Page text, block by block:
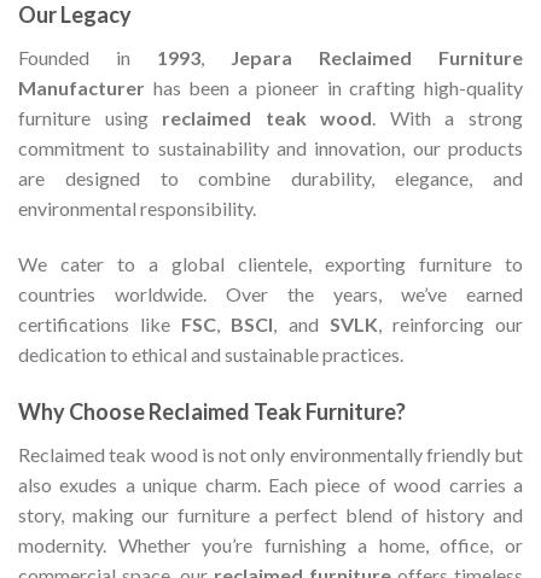
Our Legacy
Founded in 1993, Jepara Reclaimed Furniture
Manufacturer has been a pioneer in crafting high-quality
furniture using reclaimed teak wood. With a strong
commitment to sustainability and innovation, our products
are designed to combine durability, elegance, and
environmental responsibility.
We cater to a global clientele, exporting furniture to
countries worldwide. Over the years, we’ve earned
certifications like FSC, BSCI, and SVLK, reinforcing our
dedication to ethical and sustainable practices.
Why Choose Reclaimed Teak Furniture?
Reclaimed teak wood is not only environmentally friendly but
also exudes a unique charm. Each piece of wood carries a
story, making our furniture a perfect blend of history and
modernity. Whether you’re furnishing a home, office, or